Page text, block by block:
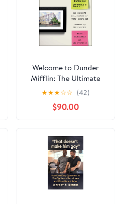
Welcome to Dunder
Mifflin: The Ultimate
Oral History of The
Office Audible
Audiobook –
Unabridged
★★★☆☆ (42)
$90.00